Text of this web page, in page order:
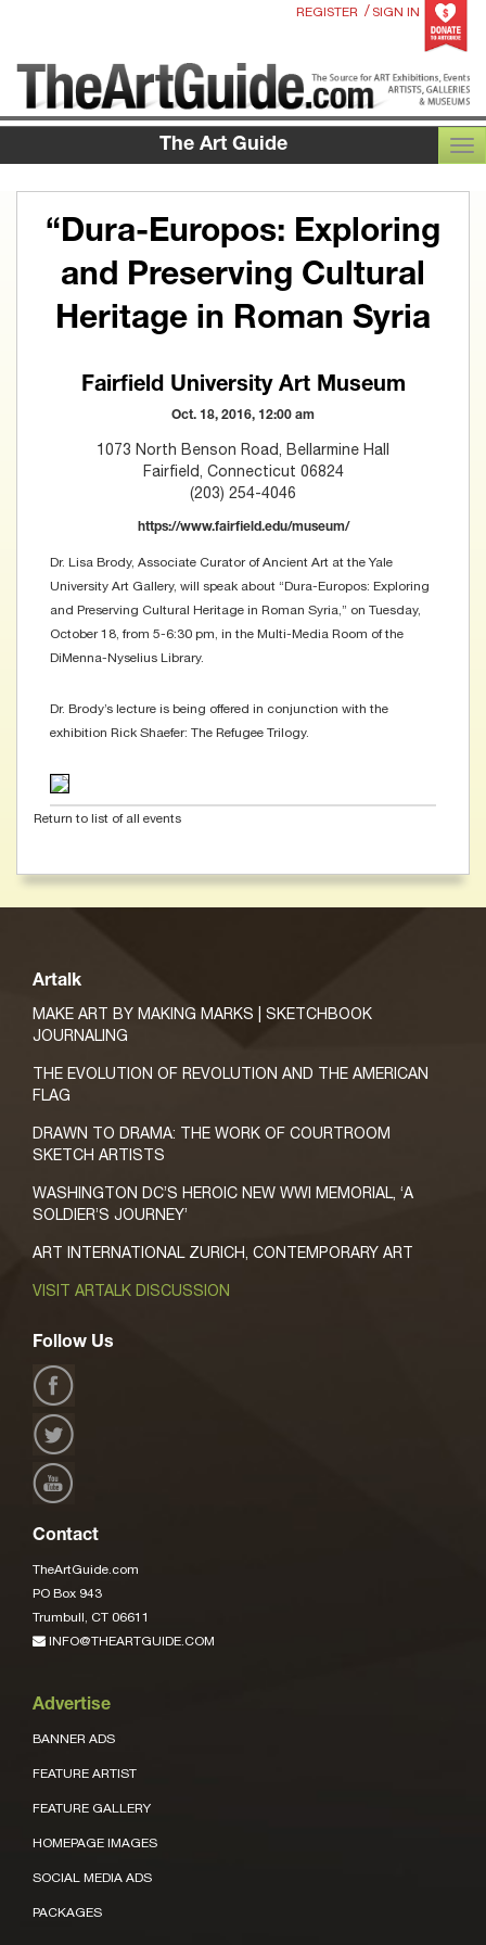
REGISTER / SIGN IN
The Art Guide
“Dura-Europos: Exploring
and Preserving Cultural
Heritage in Roman Syria
Fairfield University Art Museum
Oct. 18, 2016, 12:00 am
1073 North Benson Road, Bellarmine Hall
Fairfield, Connecticut 06824
(203) 254-4046
https://www.fairfield.edu/museum/
Dr. Lisa Brody, Associate Curator of Ancient Art at the Yale
University Art Gallery, will speak about “Dura-Europos: Exploring
and Preserving Cultural Heritage in Roman Syria,” on Tuesday,
October 18, from 5-6:30 pm, in the Multi-Media Room of the
DiMenna-Nyselius Library.
Dr. Brody’s lecture is being offered in conjunction with the
exhibition Rick Shaefer: The Refugee Trilogy.
Return to list of all events
Artalk
MAKE ART BY MAKING MARKS | SKETCHBOOK
JOURNALING
THE EVOLUTION OF REVOLUTION AND THE AMERICAN
FLAG
DRAWN TO DRAMA: THE WORK OF COURTROOM
SKETCH ARTISTS
WASHINGTON DC’S HEROIC NEW WWI MEMORIAL, ‘A
SOLDIER’S JOURNEY’
ART INTERNATIONAL ZURICH, CONTEMPORARY ART
VISIT ARTALK DISCUSSION
Follow Us
Contact
TheArtGuide.com
PO Box 943
Trumbull, CT 06611
INFO@THEARTGUIDE.COM
Advertise
BANNER ADS
FEATURE ARTIST
FEATURE GALLERY
HOMEPAGE IMAGES
SOCIAL MEDIA ADS
PACKAGES